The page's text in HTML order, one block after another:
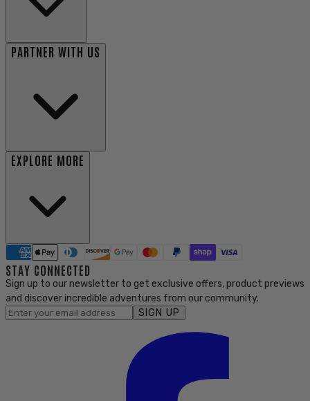
PARTNER WITH US
EXPLORE MORE
STAY CONNECTED
Sign up to our newsletter to get exclusive offers, product previews
and discover incredible adventures from our community.
SIGN UP